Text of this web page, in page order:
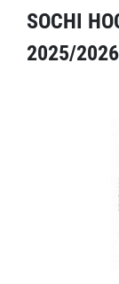
SOCHI
2025/